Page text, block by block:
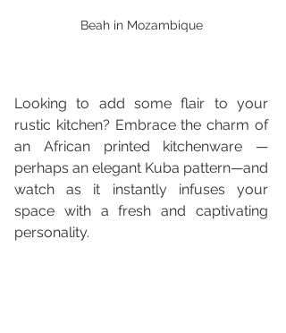
Beah in Mozambique
Looking to add some flair to your
rustic kitchen? Embrace the charm of
an African printed kitchenware —
perhaps an elegant Kuba pattern—and
watch as it instantly infuses your
space with a fresh and captivating
personality.